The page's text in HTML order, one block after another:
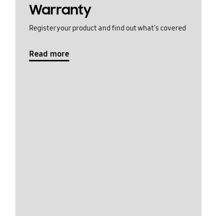
Warranty
Register your product and find out what's covered
Read more